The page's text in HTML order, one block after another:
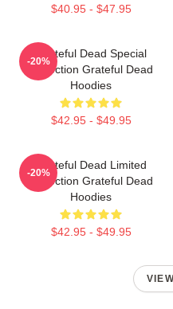
$40.95 - $47.95
Grateful Dead Special
Collection Grateful Dead
Hoodies
$42.95 - $49.95
-20%
Grateful Dead Limited
Collection Grateful Dead
Hoodies
$42.95 - $49.95
-20%